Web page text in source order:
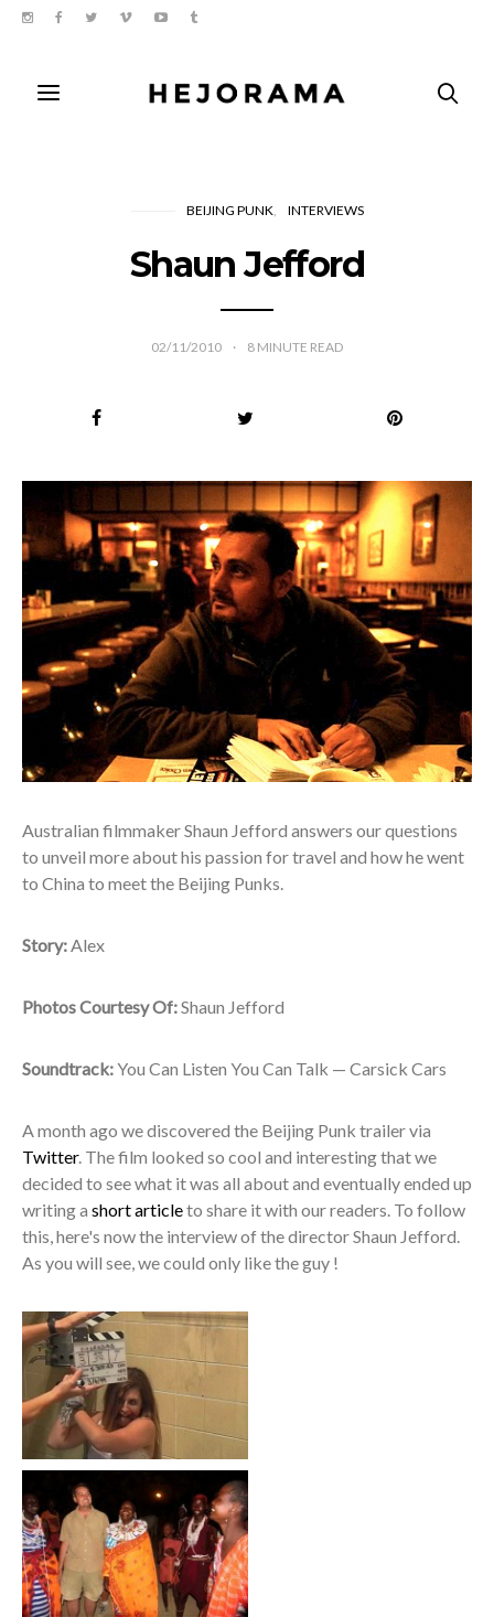
BEIJING PUNK INTERVIEWS
Shaun Jefford
02/11/2010 8 MINUTE READ
Australian filmmaker Shaun Jefford answers our questions
to unveil more about his passion for travel and how he went
to China to meet the Beijing Punks.
Story:Alex
Photos Courtesy Of:Shaun Jefford
Soundtrack:You Can Listen You Can Talk — Carsick Cars
A month ago we discovered the Beijing Punk trailer via
Twitter. The film looked so cool and interesting that we
decided to see what it was all about and eventually ended up
writing a short articleto share it with our readers. To follow
this, here's now the interview of the director Shaun Jefford.
As you will see, we could only like the guy !